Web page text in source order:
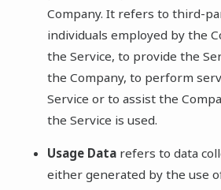
Company. It refers to third-
individuals employed by the
the Service, to provide the
the Company, to perform
Service or to assist the
the Service is used.
Usage Datarefers to data
either generated by the use